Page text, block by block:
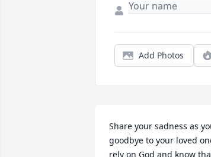
Add Photos
Share your sadness as
goodbye to your loved
rely on God and know